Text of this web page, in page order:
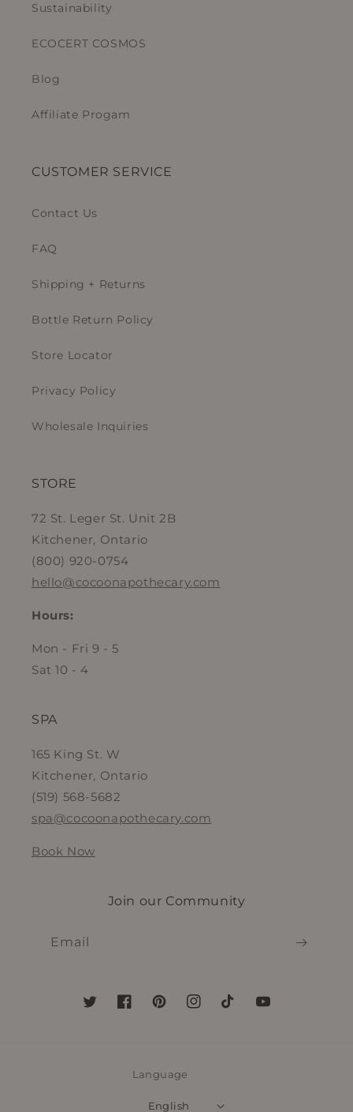
Sustainability
ECOCERT COSMOS
Blog
Affiliate Progam
CUSTOMER SERVICE
Contact Us
FAQ
Shipping + Returns
Bottle Return Policy
Store Locator
Privacy Policy
Wholesale Inquiries
STORE
72 St. Leger St. Unit 2B
Kitchener, Ontario
(800) 920-0754
hello@cocoonapothecary.com
Hours:
Mon - Fri 9 - 5
Sat 10 - 4
SPA
165 King St. W
Kitchener, Ontario
(519) 568-5682
spa@cocoonapothecary.com
Book Now
Join our Community
Email
TwitterFacebookPinterestInstagramTikTokYouTube
Language
English